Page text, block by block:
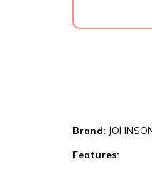
Brand:
Features: